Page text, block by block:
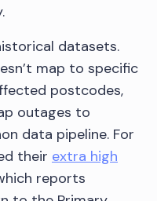
datasets.
map to specific
postcodes,
outages to
data pipeline. For
their extra high
reports